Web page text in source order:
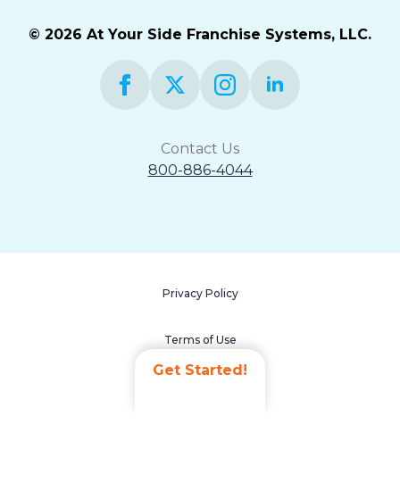
Get Started!
© 2026 At Your Side Franchise Systems, LLC.
Contact Us
800-886-4044
Privacy Policy
Terms of Use